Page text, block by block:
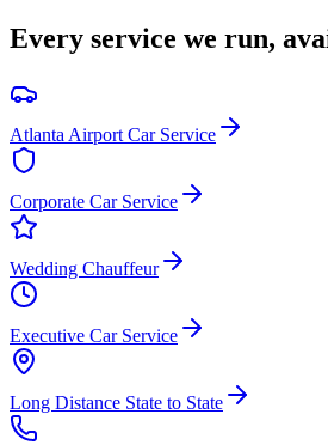
Every service we run,
Atlanta Airport Car Service
Corporate Car Service
Wedding Chauffeur
Executive Car Service
Long Distance State to State